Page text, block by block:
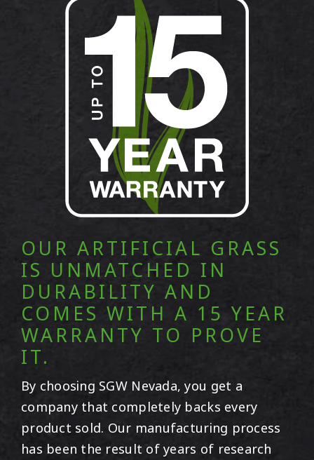
OUR ARTIFICIAL GRASS
IS UNMATCHED IN
DURABILITY AND
COMES WITH A 15 YEAR
WARRANTY TO PROVE
IT.
By choosing SGW Nevada, you get a
company that completely backs every
product sold. Our manufacturing process
has been the result of years of research